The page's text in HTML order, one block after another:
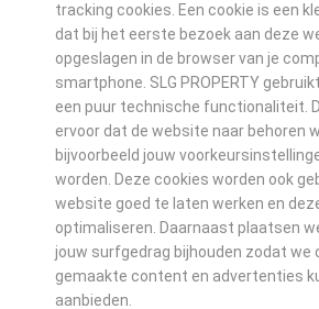
tracking cookies. Een cookie is een
dat bij het eerste bezoek aan deze
opgeslagen in de browser van je
smartphone. SLG PROPERTY
een puur technische functionaliteit.
ervoor dat de website naar behoren
bijvoorbeeld jouw
worden. Deze cookies worden ook
website goed te laten werken en
optimaliseren. Daarnaast plaatsen
jouw surfgedrag bijhouden zodat we
gemaakte content en advertenties
aanbieden.